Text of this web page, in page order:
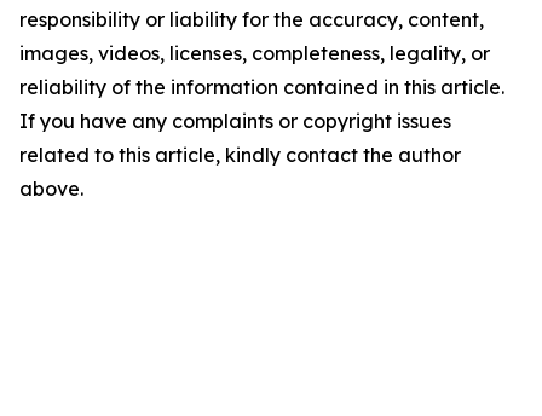
responsibility or liability for the accuracy, content,
images, videos, licenses, completeness, legality, or
reliability of the information contained in this article.
If you have any complaints or copyright issues
related to this article, kindly contact the author
above.